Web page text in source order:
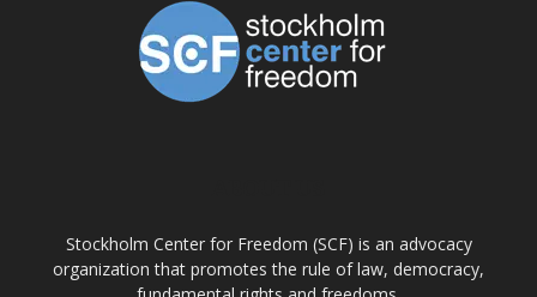
Stockholm Center for Freedom (SCF) is an advocacy
organization that promotes the rule of law, democracy,